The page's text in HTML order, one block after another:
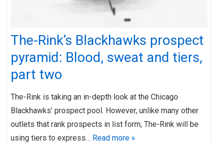
The-Rink’s Blackhawks prospect
pyramid: Blood, sweat and tiers,
part two
The-Rink is taking an in-depth look at the Chicago
Blackhawks’ prospect pool. However, unlike many other
outlets that rank prospects in list form, The-Rink will be
using tiers to express… Read more »